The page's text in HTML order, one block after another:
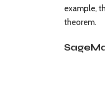
example,
theorem.